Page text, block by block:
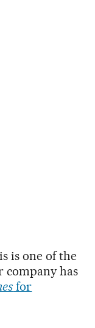
is one of the
company has
for